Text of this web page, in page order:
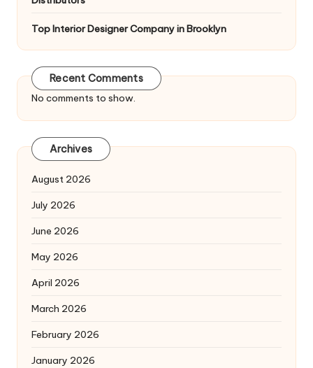
Top Interior Designer Company in Brooklyn
Recent Comments
No comments to show.
Archives
August 2026
July 2026
June 2026
May 2026
April 2026
March 2026
February 2026
January 2026